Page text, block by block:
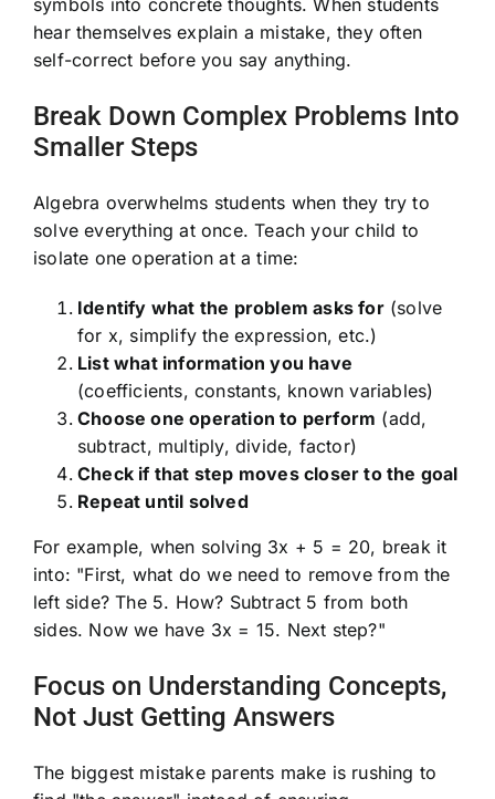
symbols into concrete thoughts. When students
hear themselves explain a mistake, they often
self-correct before you say anything.
Break Down Complex Problems Into
Smaller Steps
Algebra overwhelms students when they try to
solve everything at once. Teach your child to
isolate one operation at a time:
Identify what the problem asks for(solve
for x, simplify the expression, etc.)
List what information you have
(coefficients, constants, known variables)
Choose one operation to perform (add,
subtract, multiply, divide, factor)
Check if that step moves closer to the goal
Repeat until solved
For example, when solving 3x + 5 = 20, break it
into: "First, what do we need to remove from the
left side? The 5. How? Subtract 5 from both
sides. Now we have 3x = 15. Next step?"
Focus on Understanding Concepts,
Not Just Getting Answers
The biggest mistake parents make is rushing to